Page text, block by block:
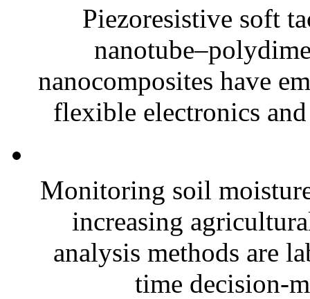
Piezoresistive soft
nanocomposites have
flexible electronics
Monitoring soil
increasing
analysis methods are
time decision-